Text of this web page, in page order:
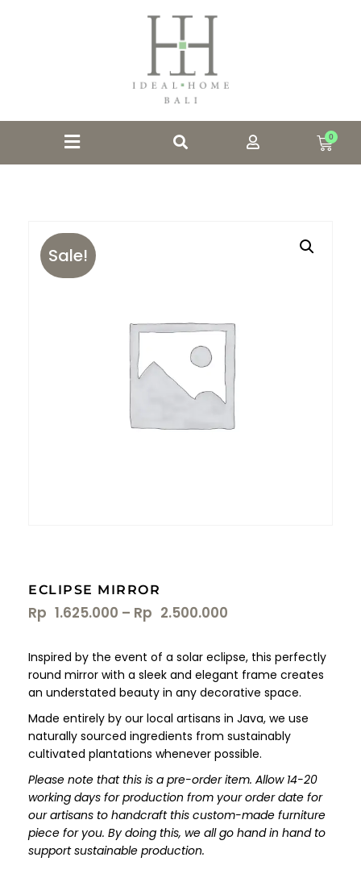
0
Sale!
ECLIPSE MIRROR
Rp 1.625.000 – Rp 2.500.000
Inspired by the event of a solar eclipse, this perfectly
round mirror with a sleek and elegant frame creates
an understated beauty in any decorative space.
Made entirely by our local artisans in Java, we use
naturally sourced ingredients from sustainably
cultivated plantations whenever possible.
Please note that this is a pre-order item. Allow 14-20
working days for production from your order date for
our artisans to handcraft this custom-made furniture
piece for you. By doing this, we all go hand in hand to
support sustainable production.